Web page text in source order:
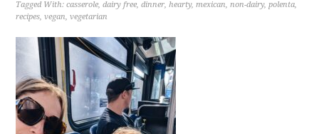
Tagged With:casserole,dairy free,dinner,hearty,mexican,non-dairy,polenta,
recipes,vegan,vegetarian